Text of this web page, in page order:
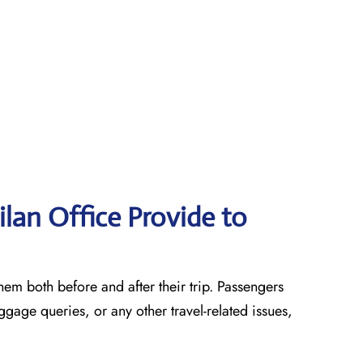
Office Provide to
both before and after their trip. Passengers
queries, or any other travel-related issues,